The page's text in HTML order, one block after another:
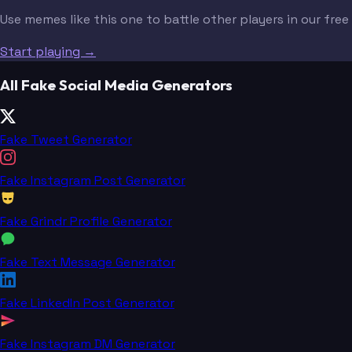
Use memes like this one to battle other players in our
Start playing →
All Fake Social Media Generators
Fake Tweet Generator
Fake Instagram Post Generator
Fake Grindr Profile Generator
Fake Text Message Generator
Fake LinkedIn Post Generator
Fake Instagram DM Generator